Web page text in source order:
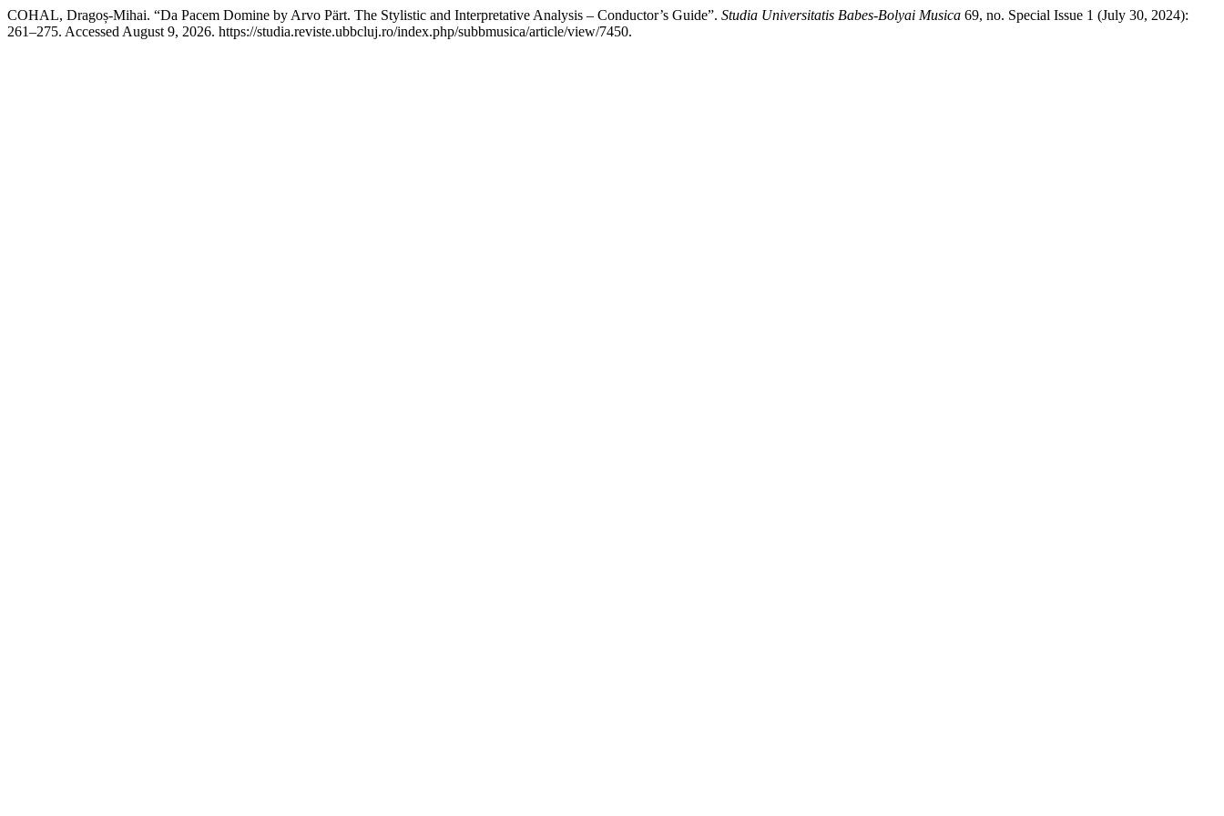
COHAL, Dragoș-Mihai. “Da Pacem Domine by Arvo Pärt. The Stylistic and Interpretative Analysis – Conductor’s Guide”. Studia Universitatis Babes-Bolyai Musica 69, no. Special Issue 1 (July 30, 2024):
261–275. Accessed August 9, 2026. https://studia.reviste.ubbcluj.ro/index.php/subbmusica/article/view/7450.